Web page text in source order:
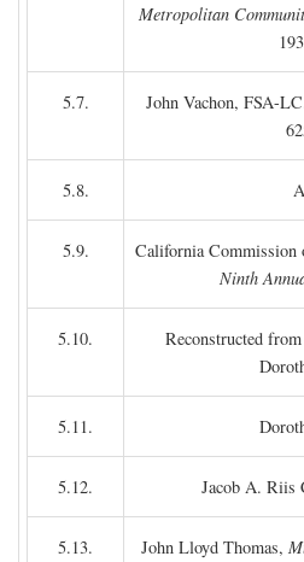
Metropolitan
5.7.
John Vachon, FSA-
5.8.
5.9.
California Commission
Ninth
5.10.
Reconstructed
5.11.
5.12. Jacob A. Riis
5.13. John Lloyd Thomas,